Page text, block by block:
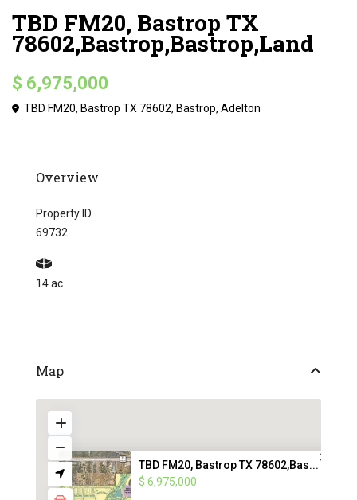
TBD FM20, Bastrop TX
78602,Bastrop,Bastrop,Land
$ 6,975,000
TBD FM20, Bastrop TX 78602, Bastrop,Adelton
Overview
Property ID
69732
14 ac
Map
TBD FM20, Bastrop TX 78602,Bas...
$ 6,975,000